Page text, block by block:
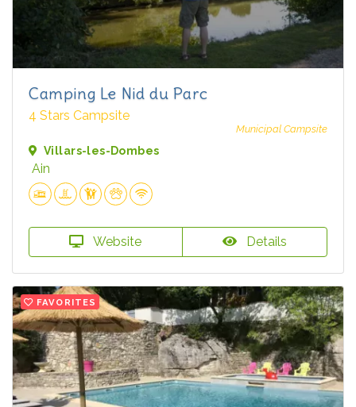
Camping Le Nid du Parc
4 Stars Campsite
Municipal Campsite
Villars-les-Dombes
Ain
Website Details
FAVORITES